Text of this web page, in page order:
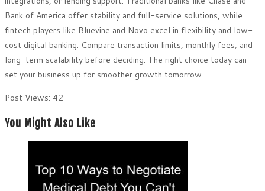
Bank of America offer stability and full-service solutions, while
fintech players like Bluevine and Novo excel in flexibility and low-
cost digital banking. Compare transaction limits, monthly fees, and
long-term scalability before deciding. The right choice today can
set your business up for smoother growth tomorrow.
Post Views: 42
You Might Also Like